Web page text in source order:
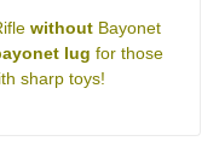
without Bayonet
lug for those
sharp toys!